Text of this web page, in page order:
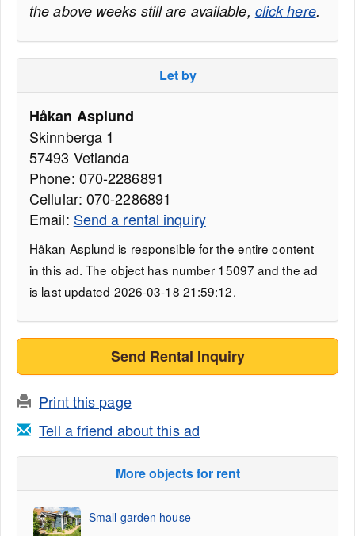
the above weeks still are available, click here.
Let by
Håkan Asplund
Skinnberga 1
57493 Vetlanda
Phone: 070-2286891
Cellular: 070-2286891
Email: Send a rental inquiry
Håkan Asplund is responsible for the entire content
in this ad. The object has number 15097 and the ad
is last updated 2026-03-18 21:59:12.
Send Rental Inquiry
Print this page
Tell a friend about this ad
More objects for rent
Small garden house